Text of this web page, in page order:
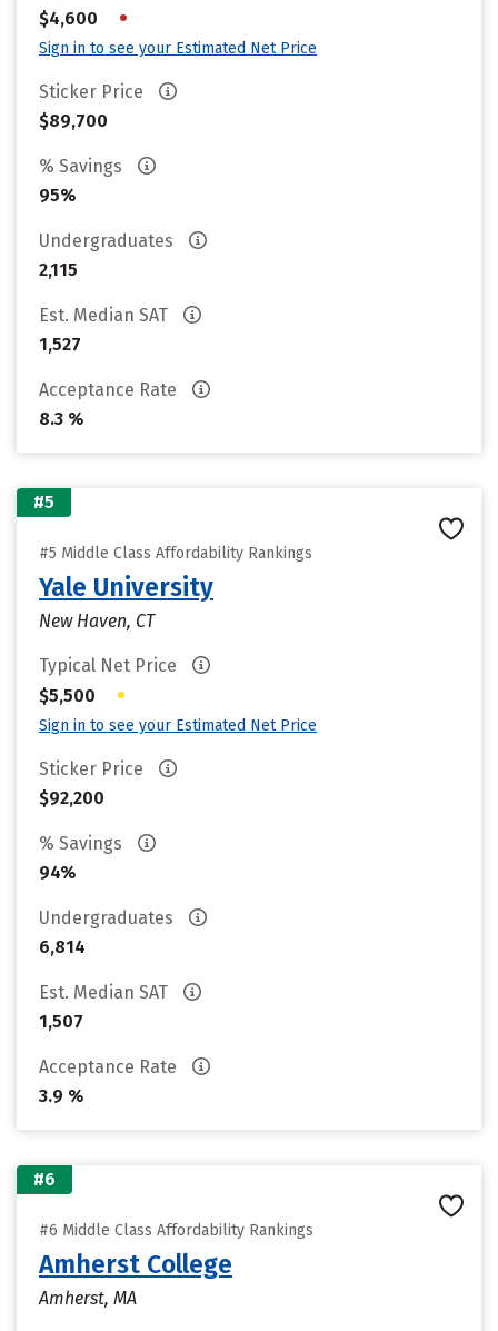
$4,600
•
Sign in to see your Estimated Net Price
Sticker Price
$89,700
% Savings
95%
Undergraduates
2,115
Est. Median SAT
1,527
Acceptance Rate
8.3 %
#5
#5 Middle Class Affordability Rankings
Yale University
New Haven, CT
Typical Net Price
$5,500
•
Sign in to see your Estimated Net Price
Sticker Price
$92,200
% Savings
94%
Undergraduates
6,814
Est. Median SAT
1,507
Acceptance Rate
3.9 %
#6
#6 Middle Class Affordability Rankings
Amherst College
Amherst, MA